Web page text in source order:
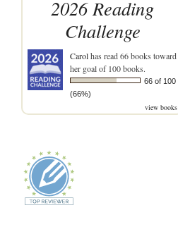
2026 Reading
Challenge
Carolhas read 66 books toward
her goal of 100 books.
66 of 100
(66%)
view books